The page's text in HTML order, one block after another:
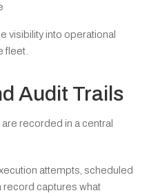
visibility into operational
fleet.
Audit Trails
recorded in a central
attempts, scheduled
record captures what